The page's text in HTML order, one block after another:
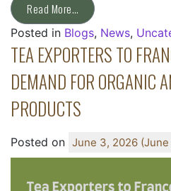
Read More…
Posted in Blogs, News,
TEA EXPORTERS TO
DEMAND FOR ORGANIC
PRODUCTS
Posted on June 3, 2026